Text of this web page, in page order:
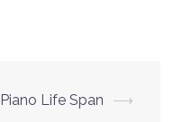
Piano Life Span ⟶